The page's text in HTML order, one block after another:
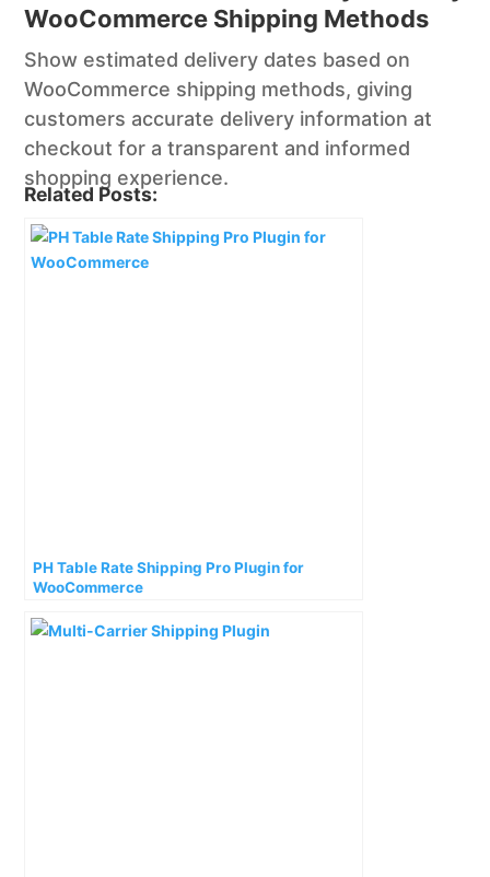
WooCommerce Shipping Methods
Show estimated delivery dates based on
WooCommerce shipping methods, giving
customers accurate delivery information at
checkout for a transparent and informed
shopping experience.
Related Posts:
PH Table Rate Shipping Pro Plugin for
WooCommerce